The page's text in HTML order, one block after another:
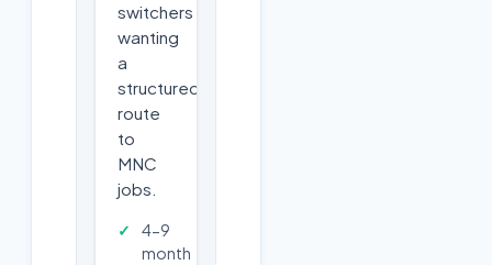
switchers
wanting
a
structured
route
to
MNC
jobs.
4-9
month